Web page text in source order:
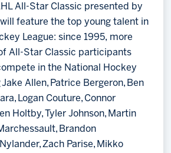
All-Star Classic presented by
feature the top young talent in
League: since 1995, more
All-Star Classic participants
in the National Hockey
Allen, Patrice Bergeron, Ben
Logan Couture, Connor
Holtby, Tyler Johnson, Martin
Brandon
Zach Parise, Mikko